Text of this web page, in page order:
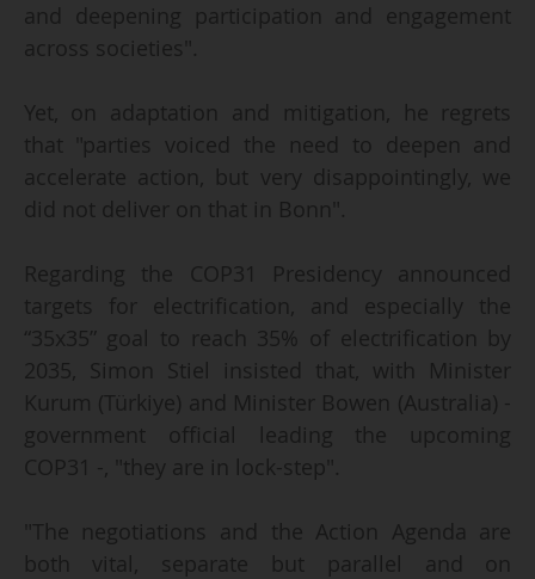
and deepening participation and engagement
across societies".
Yet, on adaptation and mitigation, he regrets
that "parties voiced the need to deepen and
accelerate action, but very disappointingly, we
did not deliver on that in Bonn".
Regarding the COP31 Presidency announced
targets for electrification, and especially the
“35x35” goal to reach 35% of electrification by
2035, Simon Stiel insisted that, with Minister
Kurum (Türkiye) and Minister Bowen (Australia) -
government official leading the upcoming
COP31 -, "they are in lock-step".
"The negotiations and the Action Agenda are
both vital, separate but parallel and on